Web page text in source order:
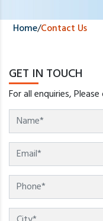
Home/Contact Us
GET IN TOUCH
For all enquiries,